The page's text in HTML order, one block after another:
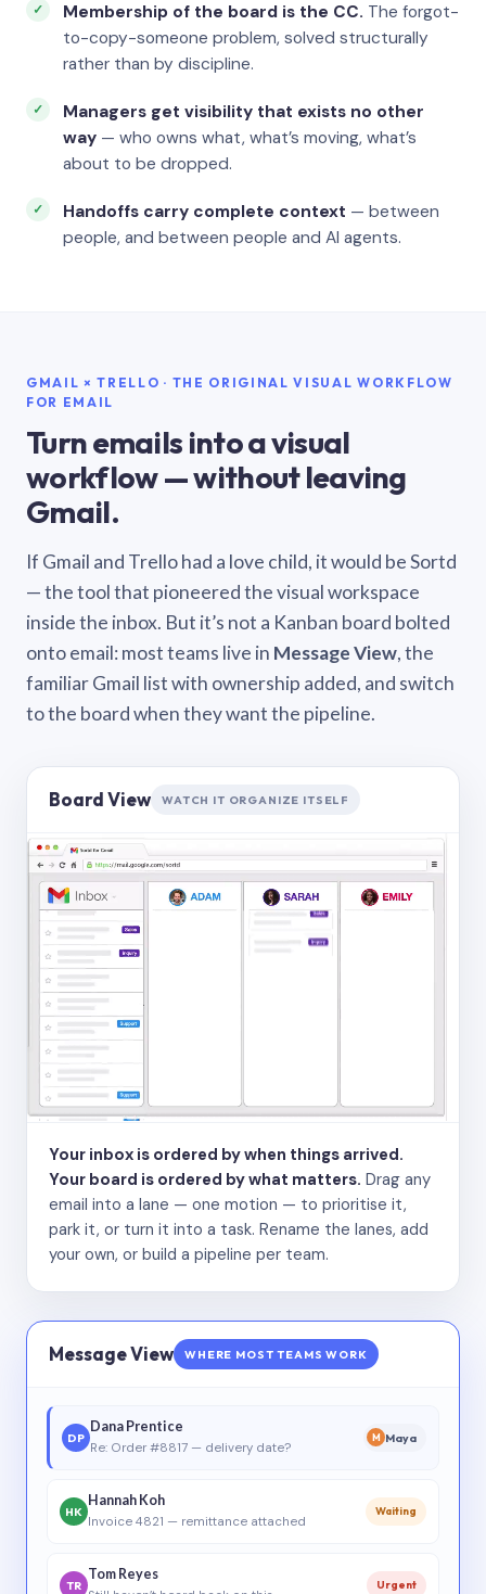
Membership of the board is the CC. The forgot-
to-copy-someone problem, solved structurally
rather than by discipline.
Managers get visibility that exists no other
way — who owns what, what’s moving, what’s
about to be dropped.
Handoffs carry complete context — between
people, and between people and AI agents.
GMAIL × TRELLO · THE ORIGINAL VISUAL WORKFLOW
FOR EMAIL
Turn emails into a visual
workflow — without leaving
Gmail.
If Gmail and Trello had a love child, it would be Sortd
— the tool that pioneered the visual workspace
inside the inbox. But it’s not a Kanban board bolted
onto email: most teams live in Message View, the
familiar Gmail list with ownership added, and switch
to the board when they want the pipeline.
Board View WATCH IT ORGANIZE ITSELF
Your inbox is ordered by when things arrived.
Your board is ordered by what matters. Drag any
email into a lane — one motion — to prioritise it,
park it, or turn it into a task. Rename the lanes, add
your own, or build a pipeline per team.
Message View WHERE MOST TEAMS WORK
DP
Dana Prentice
Re: Order #8817 — delivery date?
M Maya
HK
Hannah Koh
Invoice 4821 — remittance attached
Waiting
TR
Tom Reyes
Urgent